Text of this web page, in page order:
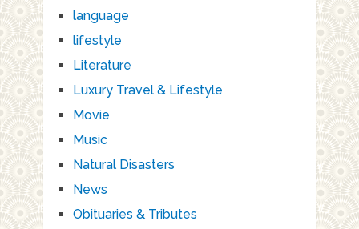
language
lifestyle
Literature
Luxury Travel & Lifestyle
Movie
Music
Natural Disasters
News
Obituaries & Tributes